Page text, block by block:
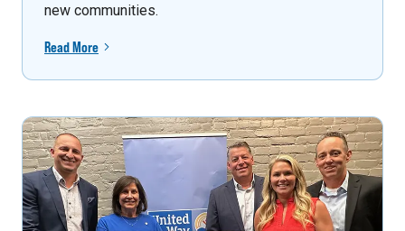
new communities.
Read More